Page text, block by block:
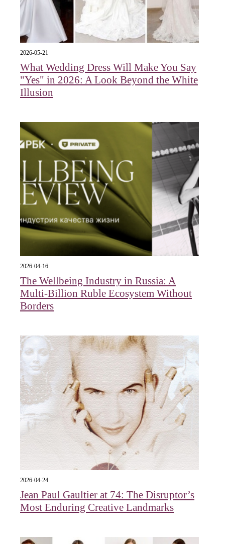
2026-05-21
What Wedding Dress Will Make You Say
"Yes" in 2026: A Look Beyond the White
Illusion
2026-04-16
The Wellbeing Industry in Russia: A
Multi-Billion Ruble Ecosystem Without
Borders
2026-04-24
Jean Paul Gaultier at 74: The Disruptor’s
Most Enduring Creative Landmarks